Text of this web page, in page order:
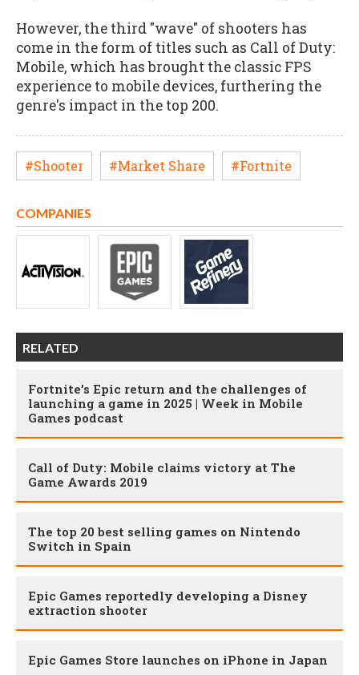
However, the third "wave" of shooters has
come in the form of titles such as Call of Duty:
Mobile, which has brought the classic FPS
experience to mobile devices, furthering the
genre's impact in the top 200.
#Shooter #Market Share #Fortnite
COMPANIES
RELATED
Fortnite’s Epic return and the challenges of
launching a game in 2025 | Week in Mobile
Games podcast
Call of Duty: Mobile claims victory at The
Game Awards 2019
The top 20 best selling games on Nintendo
Switch in Spain
Epic Games reportedly developing a Disney
extraction shooter
Epic Games Store launches on iPhone in Japan